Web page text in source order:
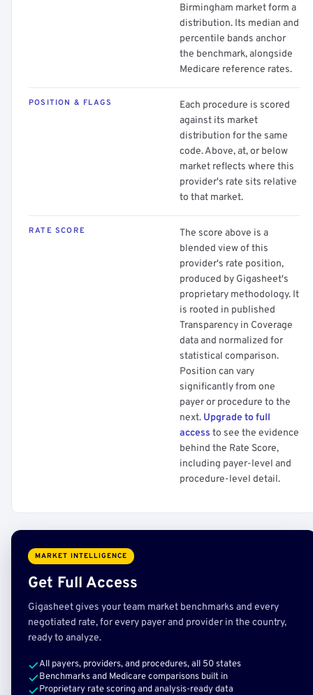
Birmingham market form a
distribution. Its median and
percentile bands anchor
the benchmark, alongside
Medicare reference rates.
POSITION & FLAGS
Each procedure is scored
against its market
distribution for the same
code. Above, at, or below
market reflects where this
provider's rate sits relative
to that market.
RATE SCORE
The score above is a
blended view of this
provider's rate position,
produced by Gigasheet's
proprietary methodology. It
is rooted in published
Transparency in Coverage
data and normalized for
statistical comparison.
Position can vary
significantly from one
payer or procedure to the
next. Upgrade to full
access to see the evidence
behind the Rate Score,
including payer-level and
procedure-level detail.
MARKET INTELLIGENCE
Get Full Access
Gigasheet gives your team market benchmarks and every
negotiated rate, for every payer and provider in the country,
ready to analyze.
All payers, providers, and procedures, all 50 states
Benchmarks and Medicare comparisons built in
Proprietary rate scoring and analysis-ready data